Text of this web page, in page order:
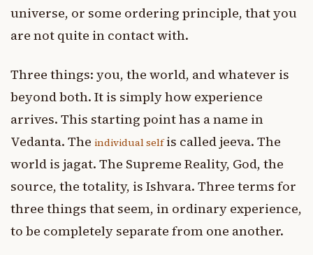
universe, or some ordering principle, that you
are not quite in contact with.
Three things: you, the world, and whatever is
beyond both. It is simply how experience
arrives. This starting point has a name in
Vedanta. The individual selfis called jeeva. The
world is jagat. The Supreme Reality, God, the
source, the totality, is Ishvara. Three terms for
three things that seem, in ordinary experience,
to be completely separate from one another.